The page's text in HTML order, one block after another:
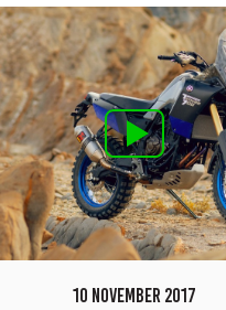
10 NOVEMBER 2017